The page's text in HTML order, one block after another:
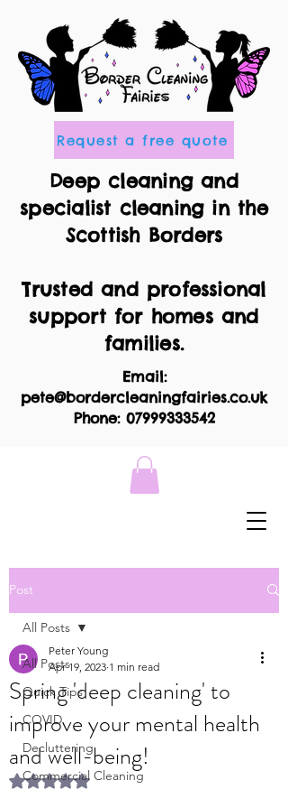
Request a free quote
Deep cleaning and
specialist cleaning in the
Scottish Borders
Trusted and professional
support for homes and
families.
Email:
pete@bordercleaningfairies.co.uk
Phone: 07999333542
Post
All Posts
Quick Tips
COVID
Decluttering
Commercial Cleaning
All Posts
Spring 'deep cleaning' to
improve your mental health
and well-being!
Peter Young
Apr 19, 2023 1 min read
Rated NaN out of 5 stars.